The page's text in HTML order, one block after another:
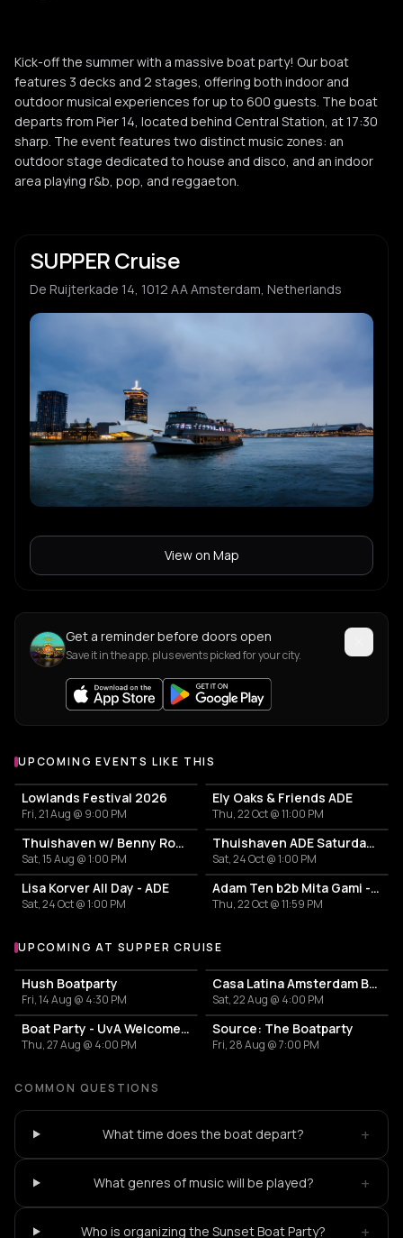
Kick-off the summer with a massive boat party! Our boat
features 3 decks and 2 stages, offering both indoor and
outdoor musical experiences for up to 600 guests. The boat
departs from Pier 14, located behind Central Station, at 17:30
sharp. The event features two distinct music zones: an
outdoor stage dedicated to house and disco, and an indoor
area playing r&b, pop, and reggaeton.
SUPPER Cruise
De Ruijterkade 14, 1012 AA Amsterdam, Netherlands
View on Map
Get a reminder before doors open
Save it in the app, plus events picked for your city.
UPCOMING EVENTS LIKE THIS
Lowlands Festival 2026
Fri, 21 Aug @ 9:00 PM
Ely Oaks & Friends ADE
Thu, 22 Oct @ 11:00 PM
Thuishaven w/ Benny Rodrigues 10HRS
Sat, 15 Aug @ 1:00 PM
Thuishaven ADE Saturday Day
Sat, 24 Oct @ 1:00 PM
Lisa Korver All Day - ADE
Sat, 24 Oct @ 1:00 PM
Adam Ten b2b Mita Gami - Yamagucci - Tom Zeta
Thu, 22 Oct @ 11:59 PM
More events at SUPPER Cruise
UPCOMING AT SUPPER CRUISE
Hush Boatparty
Fri, 14 Aug @ 4:30 PM
Casa Latina Amsterdam Boat Party
Sat, 22 Aug @ 4:00 PM
Boat Party - UvA Welcome Week by Vertigo
Thu, 27 Aug @ 4:00 PM
Source: The Boatparty
Fri, 28 Aug @ 7:00 PM
COMMON QUESTIONS
What time does the boat depart? +
What genres of music will be played? +
Who is organizing the Sunset Boat Party? +